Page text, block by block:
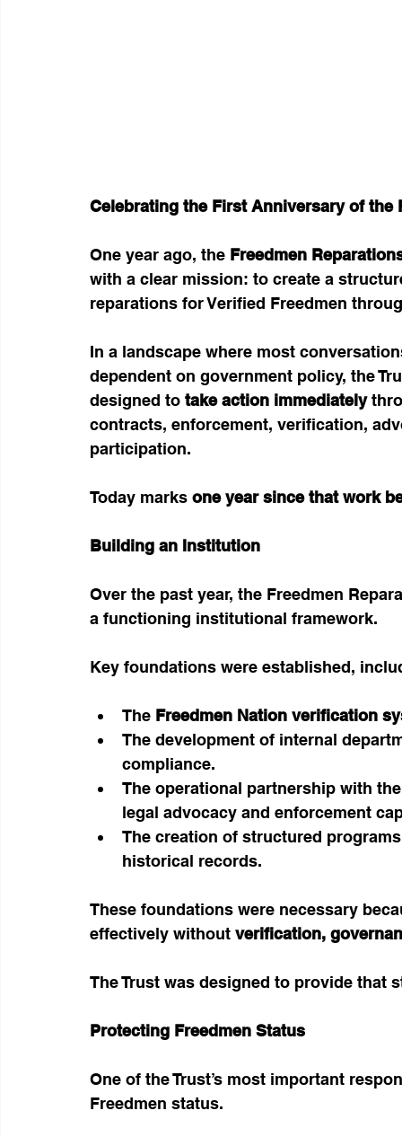
Celebrating the First Anniversary of the
One year ago, the Freedmen
with a clear mission: to create a
reparations for Verified Freedmen
In a landscape where most
dependent on government policy, the
designed to take action immediately
contracts, enforcement, verification,
participation.
Today marks one year since that work
Building an Institution
Over the past year, the Freedmen
a functioning institutional framework.
Key foundations were established,
The Freedmen Nation verification
The development of internal
compliance.
The operational partnership with
legal advocacy and enforcement
The creation of structured
historical records.
These foundations were necessary
effectively without verification,
The Trust was designed to provide that
Protecting Freedmen Status
One of the Trust’s most important
Freedmen status.